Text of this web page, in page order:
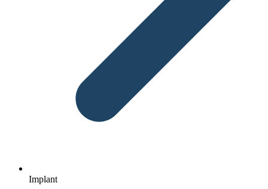
Implant